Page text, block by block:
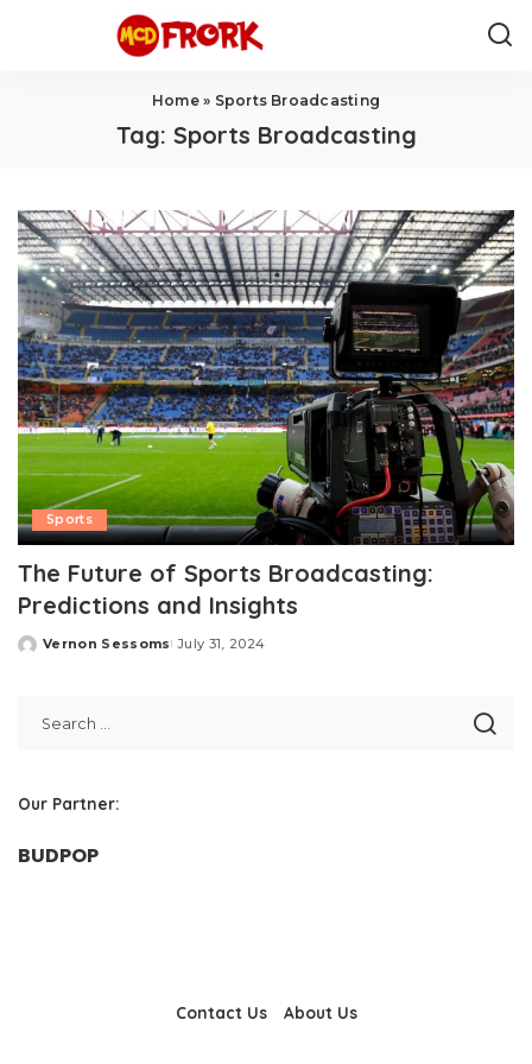
Home» Sports Broadcasting
Tag: Sports Broadcasting
Sports
The Future of Sports Broadcasting:
Predictions and Insights
Posted
Vernon Sessoms July 31, 2024
Our Partner:
BUDPOP
Contact Us About Us